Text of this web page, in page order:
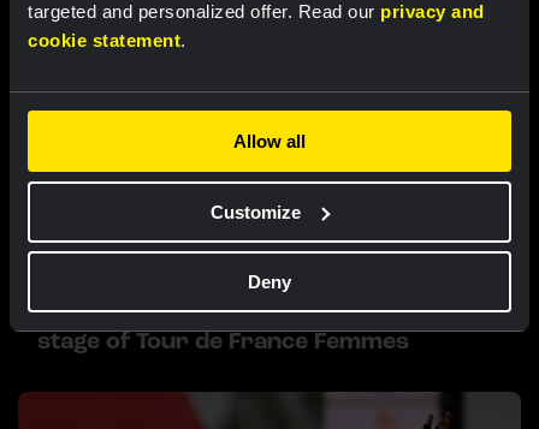
targeted and personalized offer. Read our privacy and
cookie statement.
Allow all
Customize
Deny
6 AUG, 19:16
Van Dam sprints to fourth place in sixth
stage of Tour de France Femmes